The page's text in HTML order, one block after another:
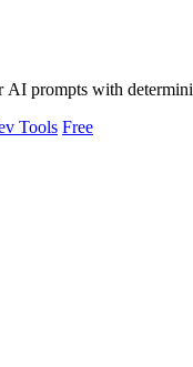
prompts with
Tools Free